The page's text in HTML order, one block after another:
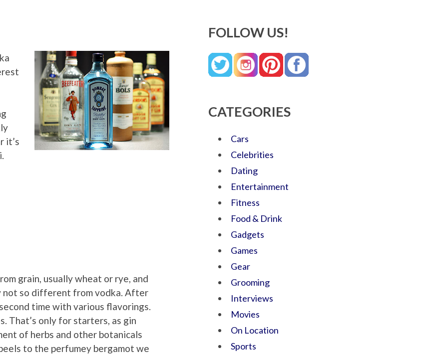
it’s
grain, usually wheat or rye, and
not so different from vodka. After
time with various flavorings.
That’s only for starters, as gin
of herbs and other botanicals
to the perfumey bergamot we
FOLLOW US!
CATEGORIES
Cars
Celebrities
Dating
Entertainment
Fitness
Food & Drink
Gadgets
Games
Gear
Grooming
Interviews
Movies
On Location
Sports